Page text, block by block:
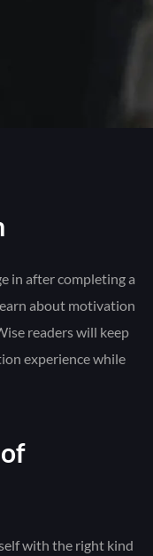
in after completing a
about motivation
readers will keep
experience while
with the right kind